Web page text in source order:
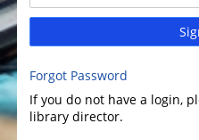
Forgot Password
If you do not have a login,
library director.